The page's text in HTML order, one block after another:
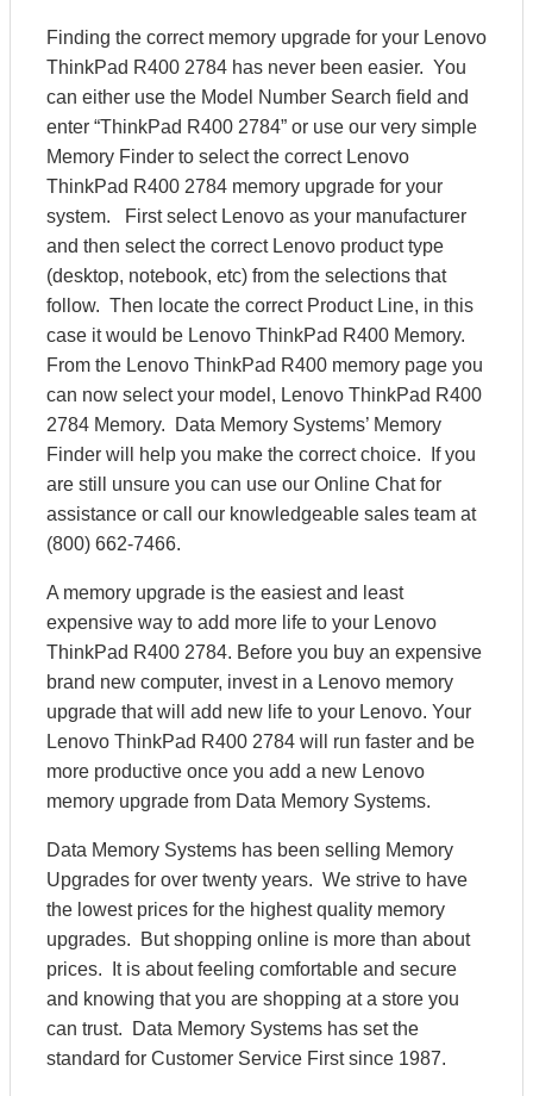
Finding the correct memory upgrade for your Lenovo
ThinkPad R400 2784 has never been easier. You
can either use the Model Number Search field and
enter “ThinkPad R400 2784” or use our very simple
Memory Finder to select the correct Lenovo
ThinkPad R400 2784 memory upgrade for your
system. First select Lenovo as your manufacturer
and then select the correct Lenovo product type
(desktop, notebook, etc) from the selections that
follow. Then locate the correct Product Line, in this
case it would be Lenovo ThinkPad R400 Memory.
From the Lenovo ThinkPad R400 memory page you
can now select your model, Lenovo ThinkPad R400
2784 Memory. Data Memory Systems’ Memory
Finder will help you make the correct choice. If you
are still unsure you can use our Online Chat for
assistance or call our knowledgeable sales team at
(800) 662-7466.
A memory upgrade is the easiest and least
expensive way to add more life to your Lenovo
ThinkPad R400 2784. Before you buy an expensive
brand new computer, invest in a Lenovo memory
upgrade that will add new life to your Lenovo. Your
Lenovo ThinkPad R400 2784 will run faster and be
more productive once you add a new Lenovo
memory upgrade from Data Memory Systems.
Data Memory Systems has been selling Memory
Upgrades for over twenty years. We strive to have
the lowest prices for the highest quality memory
upgrades. But shopping online is more than about
prices. It is about feeling comfortable and secure
and knowing that you are shopping at a store you
can trust. Data Memory Systems has set the
standard for Customer Service First since 1987.